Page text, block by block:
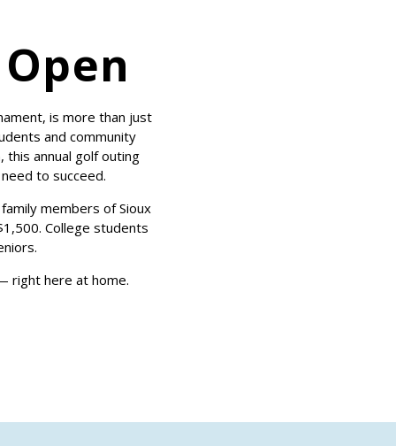
is more than just
and community
this annual golf outing
to succeed.
members of Sioux
College students
right here at home.